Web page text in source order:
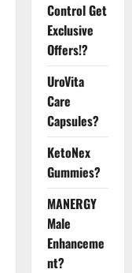
Control Get
Exclusive
Offers!?
UroVita
Care
Capsules?
KetoNex
Gummies?
MANERGY
Male
Enhanceme
nt?